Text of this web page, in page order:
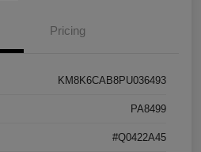
Pricing
KM8K6CAB8PU036493
PA8499
#Q0422A45